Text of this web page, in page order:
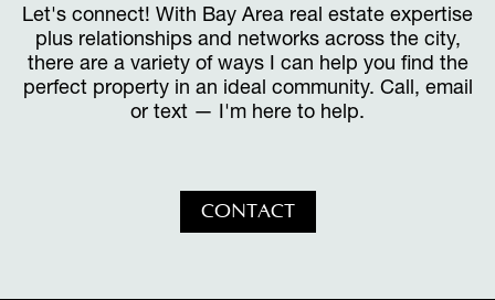
Let's connect! With Bay Area real estate expertise
plus relationships and networks across the city,
there are a variety of ways I can help you find the
perfect property in an ideal community. Call, email
or text — I'm here to help.
CONTACT